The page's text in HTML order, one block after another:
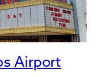
Airport